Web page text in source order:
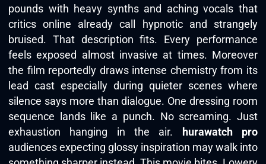
pounds with heavy synths and aching vocals that
critics online already call hypnotic and strangely
bruised. That description fits. Every performance
feels exposed almost invasive at times. Moreover
the film reportedly draws intense chemistry from its
lead cast especially during quieter scenes where
silence says more than dialogue. One dressing room
sequence lands like a punch. No screaming. Just
exhaustion hanging in the air. hurawatch pro
audiences expecting glossy inspiration may walk into